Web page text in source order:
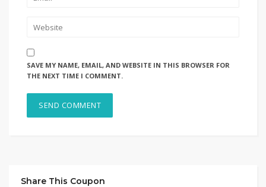
SAVE MY NAME, EMAIL, AND WEBSITE IN THIS BROWSER FOR
THE NEXT TIME I COMMENT.
Share This Coupon